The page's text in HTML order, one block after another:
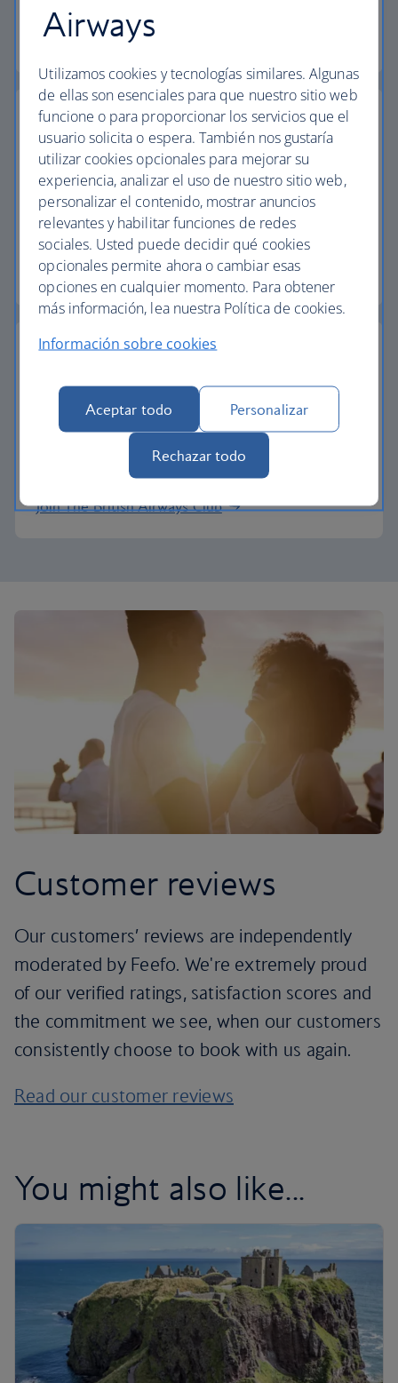
Baggage essentials
Collect extra Avios
Collect extra Avios and reduce the cost of your
next vacation with Avios payment.
Start your search
Pay with Avios
Reduce the cost of your next trip and pay for your
vacation with Avios.
Join The British Airways Club
Customer reviews
Our customers’ reviews are independently
moderated by Feefo. We're extremely proud
of our verified ratings, satisfaction scores and
the commitment we see, when our customers
consistently choose to book with us again.
Read our customer reviews
You might also like...
Airways
Utilizamos cookies y tecnologías similares. Algunas
de ellas son esenciales para que nuestro sitio web
funcione o para proporcionar los servicios que el
usuario solicita o espera. También nos gustaría
utilizar cookies opcionales para mejorar su
experiencia, analizar el uso de nuestro sitio web,
personalizar el contenido, mostrar anuncios
relevantes y habilitar funciones de redes
sociales. Usted puede decidir qué cookies
opcionales permite ahora o cambiar esas
opciones en cualquier momento. Para obtener
más información, lea nuestra Política de cookies.
Información sobre cookies
Aceptar todo Personalizar
Rechazar todo